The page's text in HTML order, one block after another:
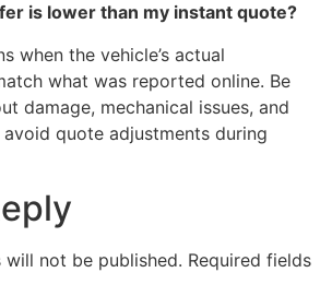
is lower than my instant quote?
when the vehicle’s actual
what was reported online. Be
damage, mechanical issues, and
quote adjustments during
will not be published. Required fields